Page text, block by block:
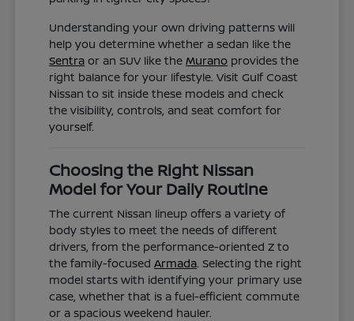
Understanding your own driving patterns will
help you determine whether a sedan like the
Sentra or an SUV like theMurano provides the
right balance for your lifestyle. Visit Gulf Coast
Nissan to sit inside these models and check
the visibility, controls, and seat comfort for
yourself.
Choosing the Right Nissan
Model for Your Daily Routine
The current Nissan lineup offers a variety of
body styles to meet the needs of different
drivers, from the performance-oriented Z to
the family-focusedArmada. Selecting the right
model starts with identifying your primary use
case, whether that is a fuel-efficient commute
or a spacious weekend hauler.